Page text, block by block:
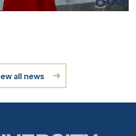
all news